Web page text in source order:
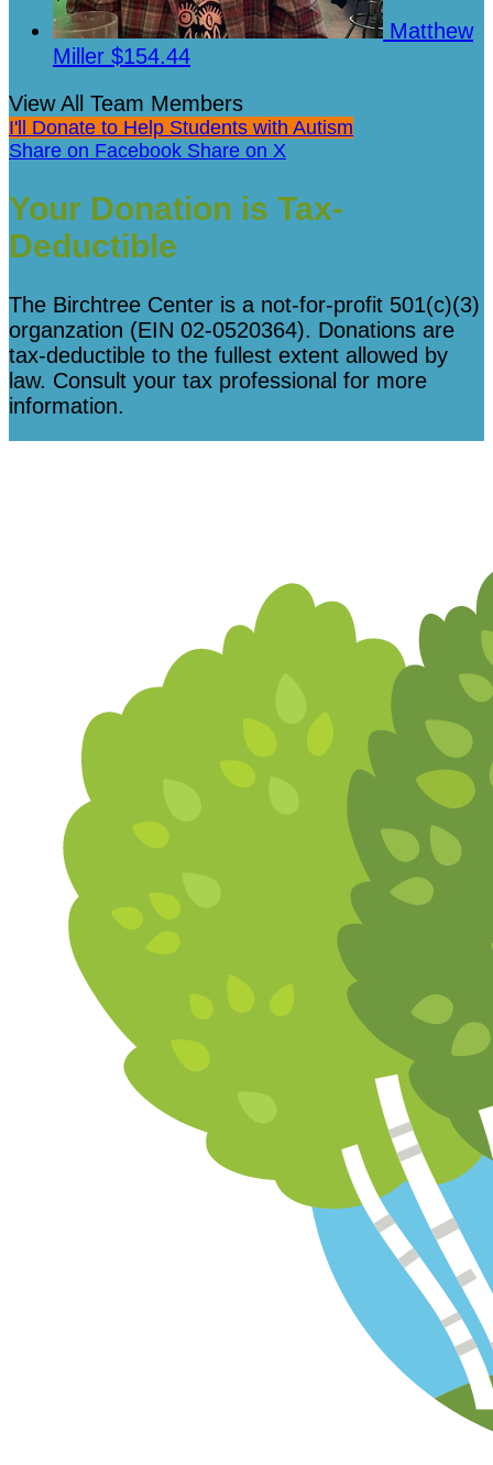
Matthew
Miller $154.44
View All Team Members
I'll Donate to Help Students with Autism
Share on Facebook Share on X
Your Donation is Tax-
Deductible
The Birchtree Center is a not-for-profit 501(c)(3)
organzation (EIN 02-0520364). Donations are
tax-deductible to the fullest extent allowed by
law. Consult your tax professional for more
information.